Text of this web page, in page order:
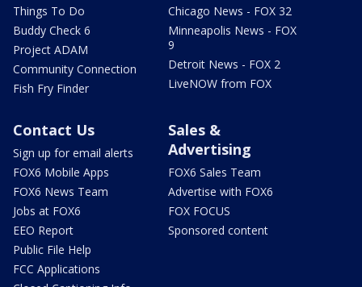
Things To Do
Buddy Check 6
Project ADAM
Community Connection
Fish Fry Finder
Chicago News - FOX 32
Minneapolis News - FOX
9
Detroit News - FOX 2
LiveNOW from FOX
Contact Us
Sign up for email alerts
FOX6 Mobile Apps
FOX6 News Team
Jobs at FOX6
EEO Report
Public File Help
FCC Applications
Sales &
Advertising
FOX6 Sales Team
Advertise with FOX6
FOX FOCUS
Sponsored content